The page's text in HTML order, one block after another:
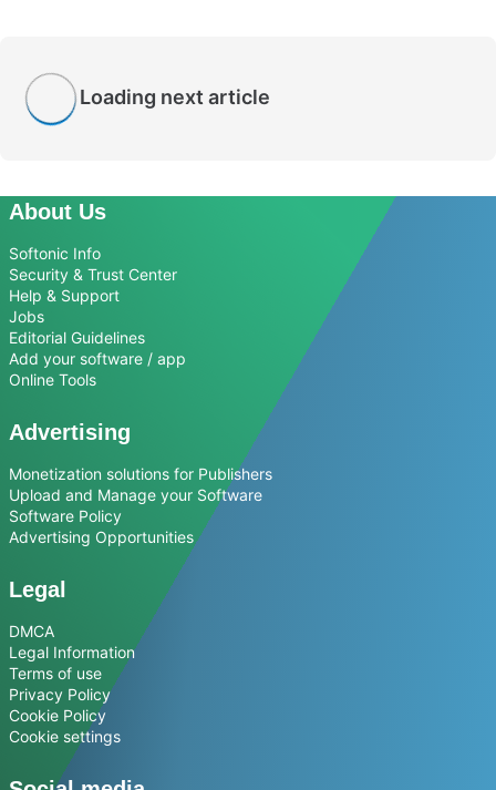
Loading next article
About Us
Softonic Info
Security & Trust Center
Help & Support
Jobs
Editorial Guidelines
Add your software / app
Online Tools
Advertising
Monetization solutions for Publishers
Upload and Manage your Software
Software Policy
Advertising Opportunities
Legal
DMCA
Legal Information
Terms of use
Privacy Policy
Cookie Policy
Cookie settings